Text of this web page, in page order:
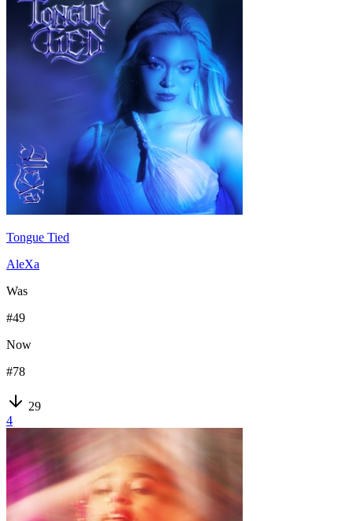
Tongue Tied
AleXa
Was
#49
Now
#78
29
4